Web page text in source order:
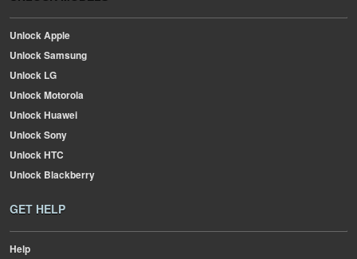
Unlock Apple
Unlock Samsung
Unlock LG
Unlock Motorola
Unlock Huawei
Unlock Sony
Unlock HTC
Unlock Blackberry
GET HELP
Help